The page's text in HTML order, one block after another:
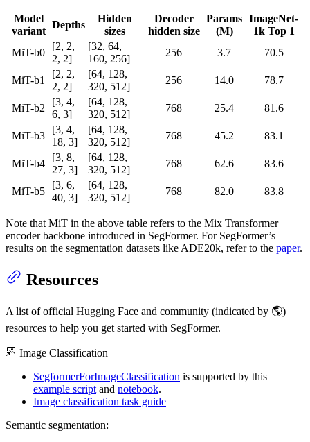
Model
variant
Depths
Hidden
sizes
Decoder
hidden size
Params
(M)
ImageNet-
1k Top 1
MiT-b0
[2, 2,
2, 2]
[32, 64,
160, 256]
256 3.7 70.5
MiT-b1
[2, 2,
2, 2]
[64, 128,
320, 512]
256 14.0 78.7
MiT-b2
[3, 4,
6, 3]
[64, 128,
320, 512]
768 25.4 81.6
MiT-b3
[3, 4,
18, 3]
[64, 128,
320, 512]
768 45.2 83.1
MiT-b4
[3, 8,
27, 3]
[64, 128,
320, 512]
768 62.6 83.6
MiT-b5
[3, 6,
40, 3]
[64, 128,
320, 512]
768 82.0 83.8
Note that MiT in the above table refers to the Mix Transformer
encoder backbone introduced in SegFormer. For SegFormer’s
results on the segmentation datasets like ADE20k, refer to the paper.
Resources
A list of official Hugging Face and community (indicated by 🌎)
resources to help you get started with SegFormer.
Image Classification
SegformerForImageClassification is supported by this
example script and notebook.
Image classification task guide
Semantic segmentation: